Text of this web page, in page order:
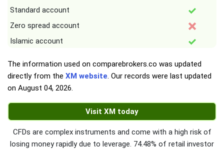
Standard account
Zero spread account
Islamic account
The information used on comparebrokers.co was updated
directly from the XM website. Our records were last updated
on August 04, 2026.
Visit XM today
CFDs are complex instruments and come with a high risk of
losing money rapidly due to leverage. 74.48% of retail investor